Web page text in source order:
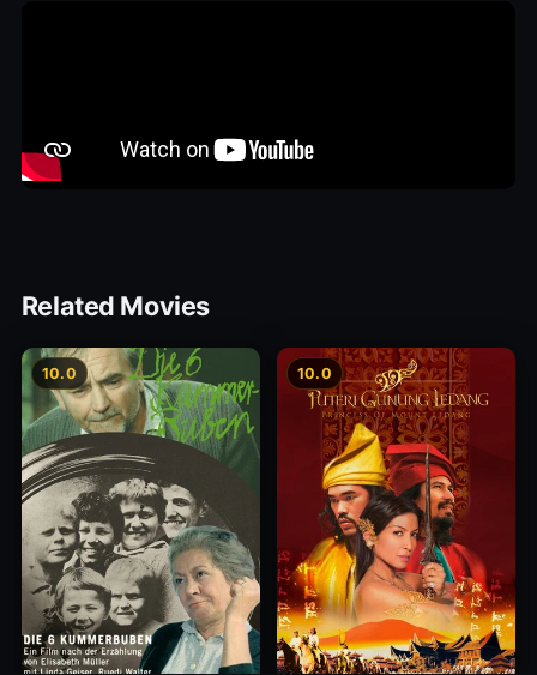
Related Movies
10.0 10.0